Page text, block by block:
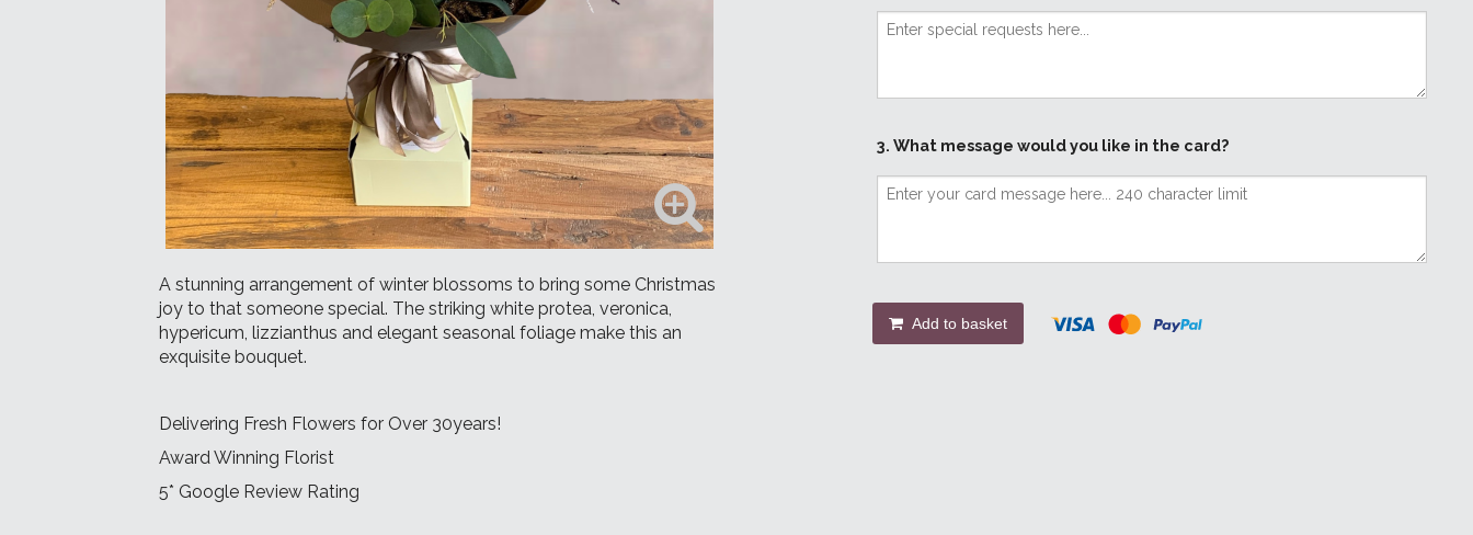
A stunning arrangement of winter blossoms to bring some Christmas
joy to that someone special. The striking white protea, veronica,
hypericum, lizzianthus and elegant seasonal foliage make this an
exquisite bouquet.
Delivering Fresh Flowers for Over 30years!
Award Winning Florist
5* Google Review Rating
3. What message would you like in the card?
Add to basket